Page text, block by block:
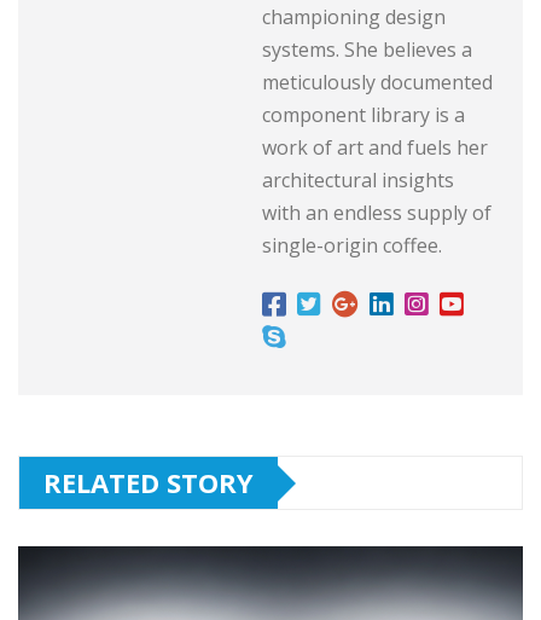
championing design
systems. She believes a
meticulously documented
component library is a
work of art and fuels her
architectural insights
with an endless supply of
single-origin coffee.
RELATED STORY